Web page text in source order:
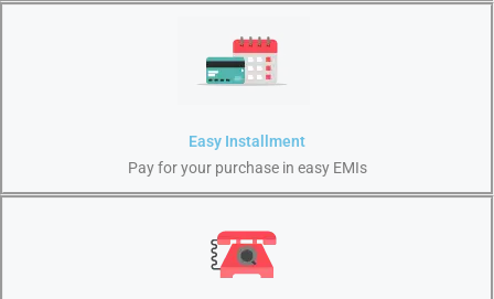
Easy Installment
Pay for your purchase in easy EMIs